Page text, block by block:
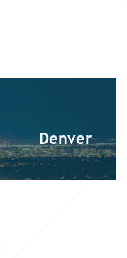
Denver